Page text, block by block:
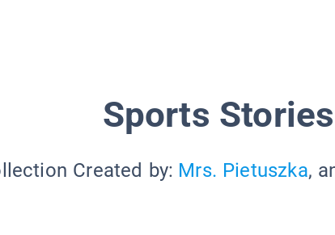
Sports Stories
Created by: Mrs. Pietuszka,